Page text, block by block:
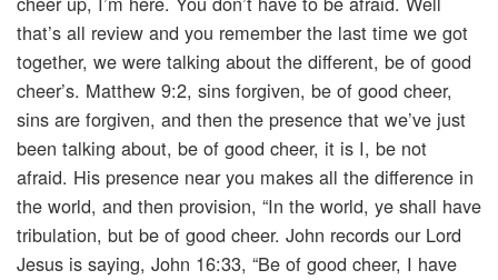
that’s all review and you remember the last time we got
together, we were talking about the different, be of good
cheer’s. Matthew 9:2, sins forgiven, be of good cheer,
sins are forgiven, and then the presence that we’ve just
been talking about, be of good cheer, it is I, be not
afraid. His presence near you makes all the difference in
the world, and then provision, “In the world, ye shall have
tribulation, but be of good cheer. John records our Lord
Jesus is saying, John 16:33, “Be of good cheer, I have